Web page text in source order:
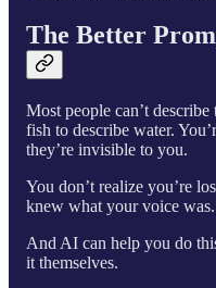
The Better
Most people can’t
fish to describe water.
they’re invisible to you.
You don’t realize you’re
knew what your voice was.
And AI can help you do
it themselves.